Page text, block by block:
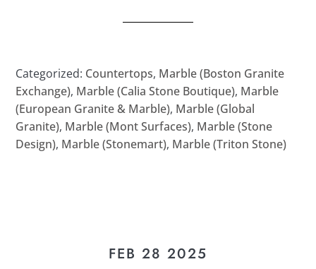
Categorized: Countertops, Marble (Boston Granite
Exchange), Marble (Calia Stone Boutique), Marble
(European Granite & Marble), Marble (Global
Granite), Marble (Mont Surfaces), Marble (Stone
Design), Marble (Stonemart), Marble (Triton Stone)
FEB 28 2025